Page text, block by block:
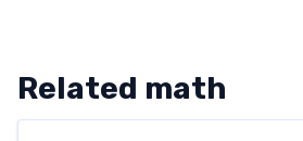
Related math